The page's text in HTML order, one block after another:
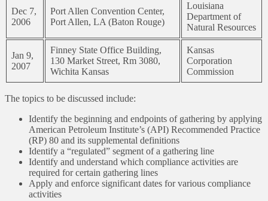
Dec 7,
2006
Port Allen Convention Center,
Port Allen, LA (Baton Rouge)
Louisiana
Department of
Natural Resources
Jan 9,
2007
Finney State Office Building,
130 Market Street, Rm 3080,
Wichita Kansas
Kansas
Corporation
Commission
The topics to be discussed include:
Identify the beginning and endpoints of gathering by applying
American Petroleum Institute’s (API) Recommended Practice
(RP) 80 and its supplemental definitions
Identify a “regulated” segment of a gathering line
Identify and understand which compliance activities are
required for certain gathering lines
Apply and enforce significant dates for various compliance
activities